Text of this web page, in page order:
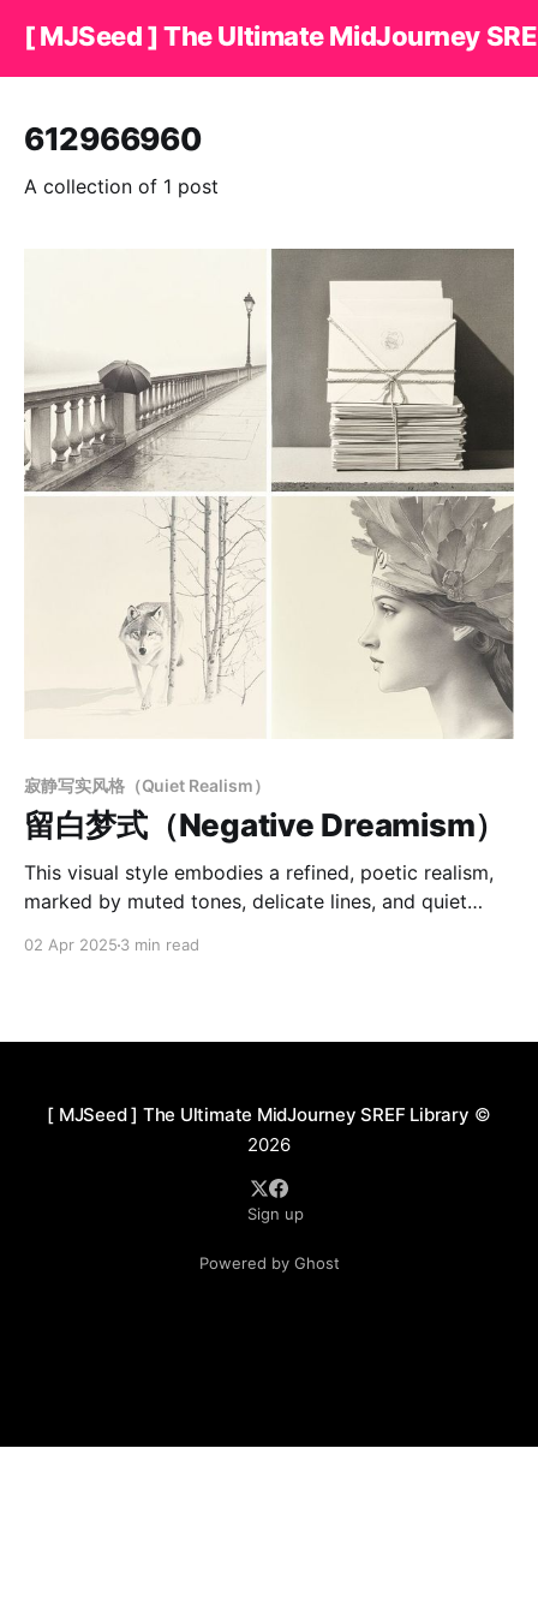
[ MJSeed ] The Ultimate MidJourney
612966960
A collection of 1 post
寂静写实风格（Quiet Realism）
留白梦式（Negative Dreamism）
This visual style embodies a refined, poetic realism,
marked by muted tones, delicate lines, and quiet
the tactile precision of printmaking with the softness
contemplative atmosphere—neither entirely
02 Apr 2025 3 min read
[ MJSeed ] The Ultimate MidJourney SREF Library ©
2026
Sign up
Powered by Ghost